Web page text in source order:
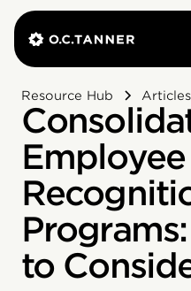
Resource Hub Articles
Employee
to